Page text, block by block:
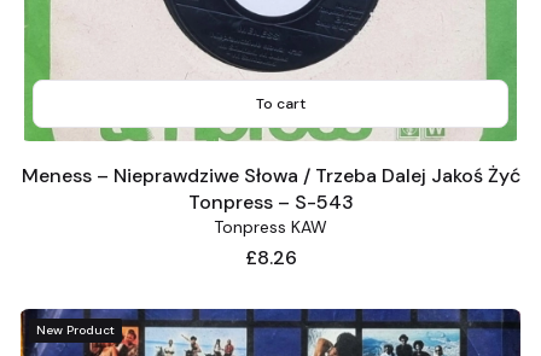
To cart
Meness – Nieprawdziwe Słowa / Trzeba Dalej Jakoś Żyć
Tonpress – S-543
Tonpress KAW
Price
£8.26
New Product